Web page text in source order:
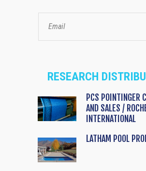
RESEARCH
PCS POINTINGER
AND SALES /
INTERNATIONAL
LATHAM POOL